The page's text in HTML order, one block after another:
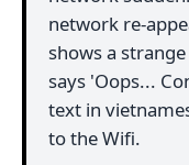
network re-
shows a
says 'Oops...
text in
to the Wifi.